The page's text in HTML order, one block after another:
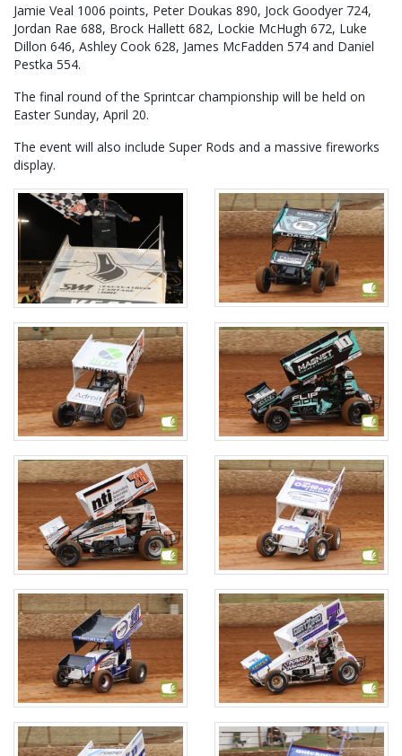
Jamie Veal 1006 points, Peter Doukas 890, Jock Goodyer 724,
Jordan Rae 688, Brock Hallett 682, Lockie McHugh 672, Luke
Dillon 646, Ashley Cook 628, James McFadden 574 and Daniel
Pestka 554.
The final round of the Sprintcar championship will be held on
Easter Sunday, April 20.
The event will also include Super Rods and a massive fireworks
display.